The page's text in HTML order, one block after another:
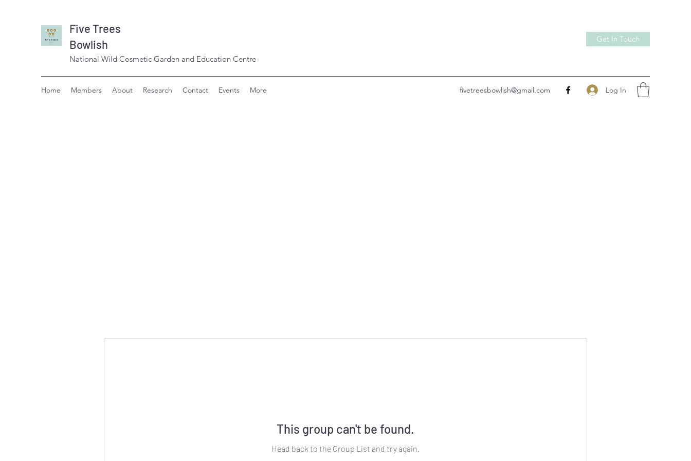
Five Trees
Bowlish
National Wild Cosmetic Garden and Education Centre
Get In Touch
Home Members About Research Contact Events More fivetreesbowlish@gmail.com Log In
This group can't be found.
Head back to the Group List and try again.